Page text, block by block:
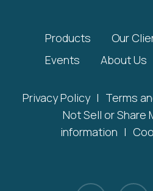
Products Our
Events
About Us
Privacy Policy | Terms
Not Sell or Share
information |